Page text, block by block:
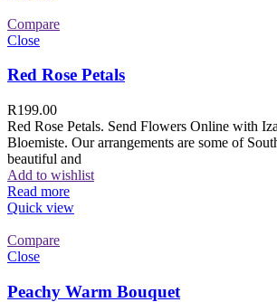
Compare
Close
Red Rose Petals
R199.00
Red Rose Petals. Send Flowers Online with
Bloemiste. Our arrangements are some of
beautiful and
Add to wishlist
Read more
Quick view
Compare
Close
Peachy Warm Bouquet